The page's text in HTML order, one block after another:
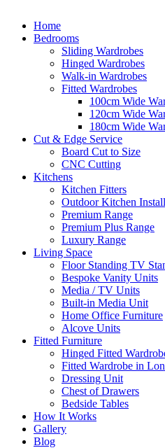
Home
Bedrooms
Sliding Wardrobes
Hinged Wardrobes
Walk-in Wardrobes
Fitted Wardrobes
100cm Wide
120cm Wide
180cm Wide
Cut & Edge Service
Board Cut to Size
CNC Cutting
Kitchens
Kitchen Fitters
Outdoor Kitchen
Premium Range
Premium Plus Range
Luxury Range
Living Space
Floor Standing TV
Bespoke Vanity Units
Media / TV Units
Built-in Media Unit
Home Office Furniture
Alcove Units
Fitted Furniture
Hinged Fitted
Fitted Wardrobe in
Dressing Unit
Chest of Drawers
Bedside Tables
How It Works
Gallery
Blog